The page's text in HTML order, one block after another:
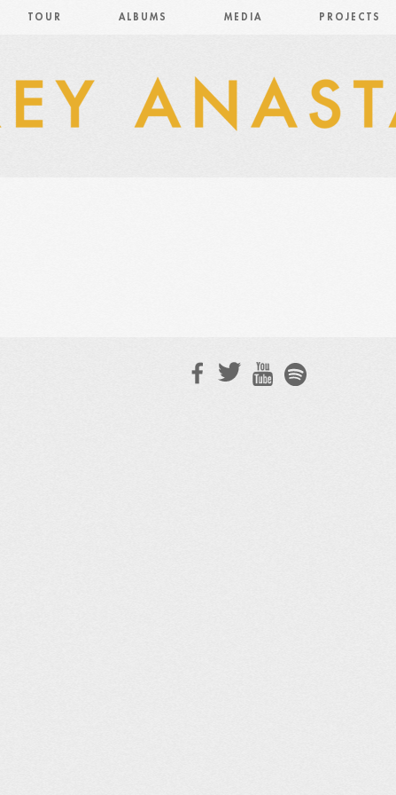
TOUR ALBUMS MEDIA PROJECTS